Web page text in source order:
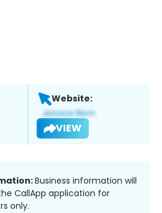
Website:
VIEW
Business information will
CallApp application for
only.